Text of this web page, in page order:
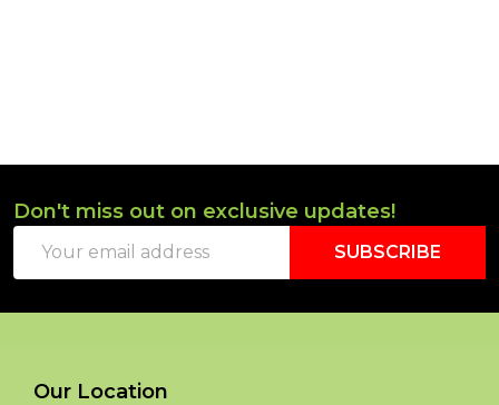
Footer
Start
Don't miss out on exclusive updates!
Address
SUBSCRIBE
Our Location